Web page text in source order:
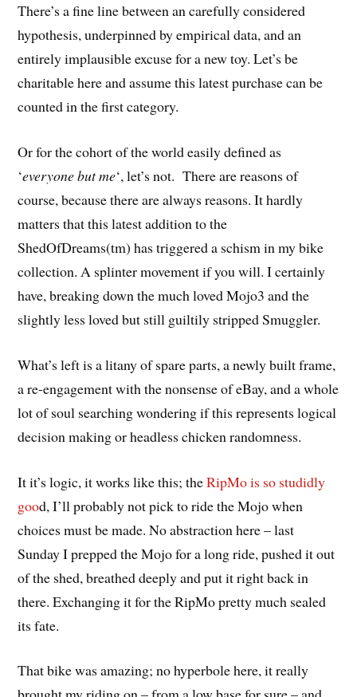
There’s a fine line between an carefully considered
hypothesis, underpinned by empirical data, and an
entirely implausible excuse for a new toy. Let’s be
charitable here and assume this latest purchase can be
counted in the first category.
Or for the cohort of the world easily defined as
‘everyone but me‘, let’s not. There are reasons of
course, because there are always reasons. It hardly
matters that this latest addition to the
ShedOfDreams(tm) has triggered a schism in my bike
collection. A splinter movement if you will. I certainly
have, breaking down the much loved Mojo3 and the
slightly less loved but still guiltily stripped Smuggler.
What’s left is a litany of spare parts, a newly built frame,
a re-engagement with the nonsense of eBay, and a whole
lot of soul searching wondering if this represents logical
decision making or headless chicken randomness.
It it’s logic, it works like this; theRipMo is so studidly
good, I’ll probably not pick to ride the Mojo when
choices must be made. No abstraction here – last
Sunday I prepped the Mojo for a long ride, pushed it out
of the shed, breathed deeply and put it right back in
there. Exchanging it for the RipMo pretty much sealed
its fate.
That bike was amazing; no hyperbole here, it really